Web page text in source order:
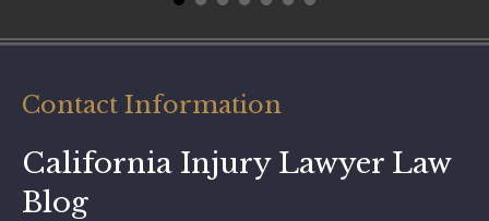
Contact Information
California Injury Lawyer Law
Blog